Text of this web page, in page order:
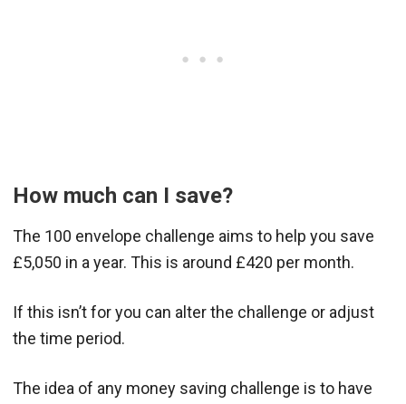
How much can I save?
The 100 envelope challenge aims to help you save
£5,050 in a year. This is around £420 per month.
If this isn’t for you can alter the challenge or adjust
the time period.
The idea of any money saving challenge is to have